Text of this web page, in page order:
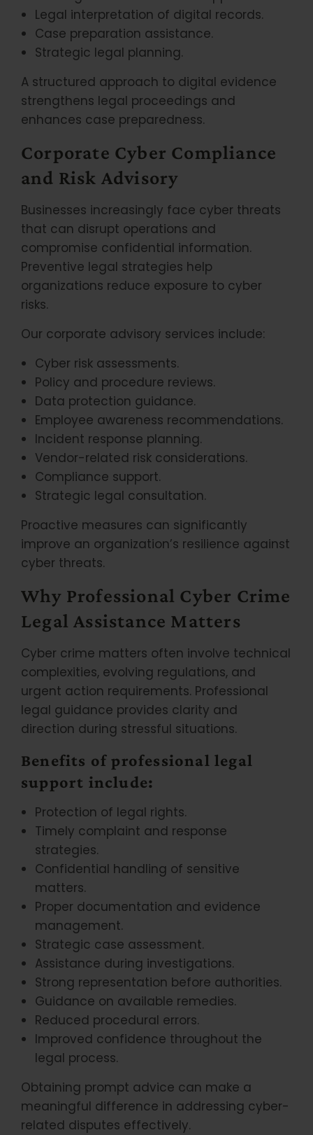
Legal interpretation of digital records.
Case preparation assistance.
Strategic legal planning.
A structured approach to digital evidence
strengthens legal proceedings and
enhances case preparedness.
Corporate Cyber Compliance
and Risk Advisory
Businesses increasingly face cyber threats
that can disrupt operations and
compromise confidential information.
Preventive legal strategies help
organizations reduce exposure to cyber
risks.
Our corporate advisory services include:
Cyber risk assessments.
Policy and procedure reviews.
Data protection guidance.
Employee awareness recommendations.
Incident response planning.
Vendor-related risk considerations.
Compliance support.
Strategic legal consultation.
Proactive measures can significantly
improve an organization’s resilience against
cyber threats.
Why Professional Cyber Crime
Legal Assistance Matters
Cyber crime matters often involve technical
complexities, evolving regulations, and
urgent action requirements. Professional
legal guidance provides clarity and
direction during stressful situations.
Benefits of professional legal
support include:
Protection of legal rights.
Timely complaint and response
strategies.
Confidential handling of sensitive
matters.
Proper documentation and evidence
management.
Strategic case assessment.
Assistance during investigations.
Strong representation before authorities.
Guidance on available remedies.
Reduced procedural errors.
Improved confidence throughout the
legal process.
Obtaining prompt advice can make a
meaningful difference in addressing cyber-
related disputes effectively.